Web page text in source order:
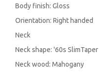
Body finish: Gloss
Orientation: Right handed
Neck
Neck shape: '60s SlimTaper
Neck wood: Mahogany